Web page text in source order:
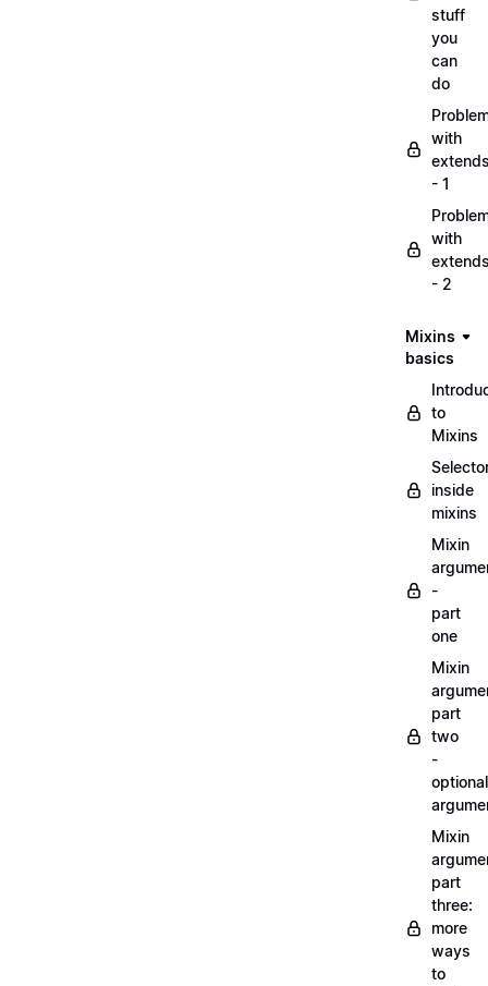
stuff
you
can
do
with
- 1
with
- 2
Mixins
basics
to
Mixins
inside
mixins
Mixin
-
part
one
Mixin
part
two
-
optional
Mixin
part
three:
more
ways
to